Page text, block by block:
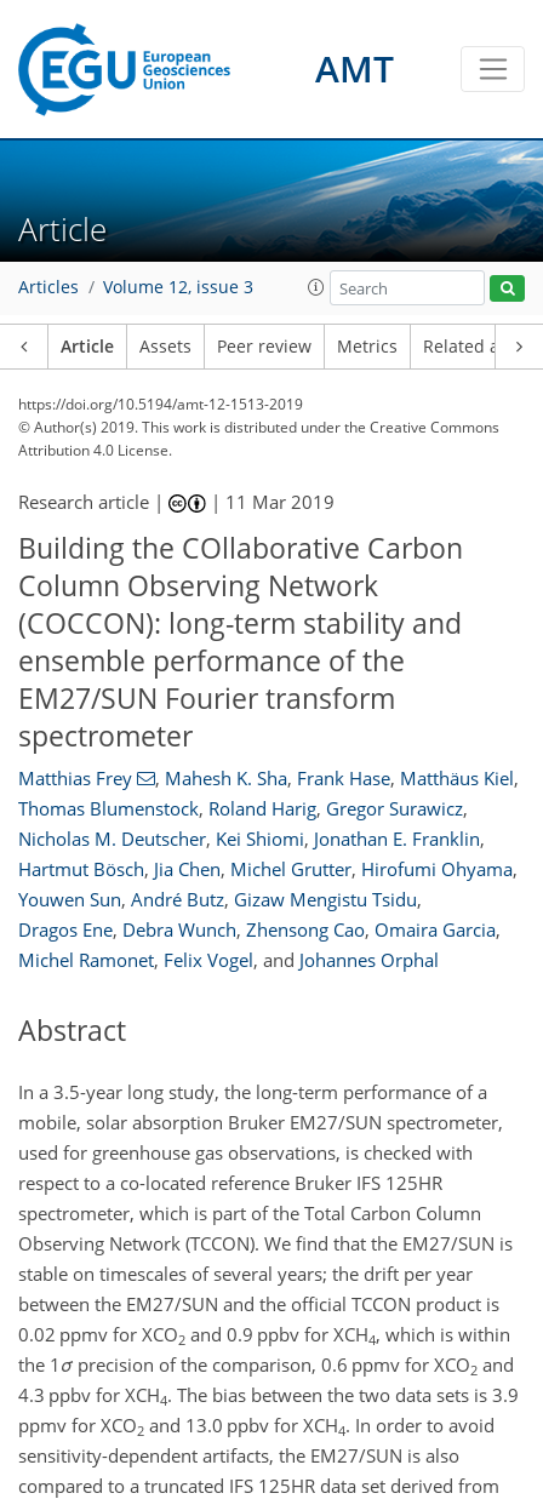
AMT
Article
Articles Volume 12, issue 3
Article Assets Peer review Metrics Related
https://doi.org/10.5194/amt-12-1513-2019
© Author(s) 2019. This work is distributed underthe Creative Commons
Attribution 4.0 License.
Research article | | 11 Mar 2019
Building the COllaborative Carbon
Column Observing Network
(COCCON): long-term stability and
ensemble performance of the
EM27/SUN Fourier transform
spectrometer
Matthias Frey , Mahesh K. Sha, Frank Hase, Matthäus Kiel,
Thomas Blumenstock, Roland Harig, Gregor Surawicz,
Nicholas M. Deutscher, Kei Shiomi, Jonathan E. Franklin,
Hartmut Bösch, Jia Chen, Michel Grutter, Hirofumi Ohyama,
Youwen Sun, André Butz, Gizaw Mengistu Tsidu,
Dragos Ene, Debra Wunch, Zhensong Cao, Omaira Garcia,
Michel Ramonet, Felix Vogel, and Johannes Orphal
Abstract
In a 3.5-year long study, the long-term performance of a
mobile, solar absorption Bruker EM27/SUN spectrometer,
used for greenhouse gas observations, is checked with
respect to a co-located reference Bruker IFS 125HR
spectrometer, which is part of the Total Carbon Column
Observing Network (TCCON). We find that the EM27/SUN is
stable on timescales of several years; the drift per year
between the EM27/SUN and the official TCCON product is
0.02 ppmv for XCO2 and 0.9 ppbv for XCH4, which is within
the 1 σ precision of the comparison, 0.6 ppmv for XCO2 and
4.3 ppbv for XCH4. The bias between the two data sets is 3.9
ppmv for XCO2 and 13.0 ppbv for XCH4. In order to avoid
sensitivity-dependent artifacts, the EM27/SUN is also
compared to a truncated IFS 125HR data set derived from